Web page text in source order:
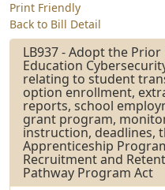
Print Friendly
Back to Bill Detail
LB937 - Adopt the
Education
relating to student
option enrollment,
reports, school
grant program,
instruction, deadlines,
Apprenticeship
Recruitment and
Pathway Program Act